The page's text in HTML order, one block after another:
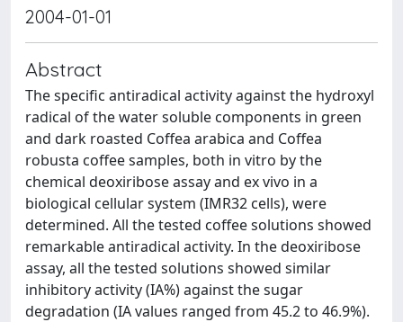
2004-01-01
Abstract
The specific antiradical activity against the hydroxyl
radical of the water soluble components in green
and dark roasted Coffea arabica and Coffea
robusta coffee samples, both in vitro by the
chemical deoxiribose assay and ex vivo in a
biological cellular system (IMR32 cells), were
determined. All the tested coffee solutions showed
remarkable antiradical activity. In the deoxiribose
assay, all the tested solutions showed similar
inhibitory activity (IA%) against the sugar
degradation (IA values ranged from 45.2 to 46.9%).